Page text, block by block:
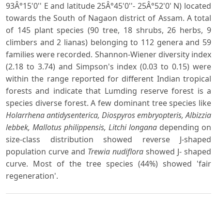
93Â°15'0'' E and latitude 25Â°45'0''- 25Â°52'0' N) located
towards the South of Nagaon district of Assam. A total
of 145 plant species (90 tree, 18 shrubs, 26 herbs, 9
climbers and 2 lianas) belonging to 112 genera and 59
families were recorded. Shannon-Wiener diversity index
(2.18 to 3.74) and Simpson's index (0.03 to 0.15) were
within the range reported for different Indian tropical
forests and indicate that Lumding reserve forest is a
species diverse forest. A few dominant tree species like
Holarrhena antidysenterica, Diospyros embryopteris, Albizzia
lebbek, Mallotus philippensis, Litchi longana depending on
size-class distribution showed reverse J-shaped
population curve and Trewia nudiflora showed J- shaped
curve. Most of the tree species (44%) showed 'fair
regeneration'.